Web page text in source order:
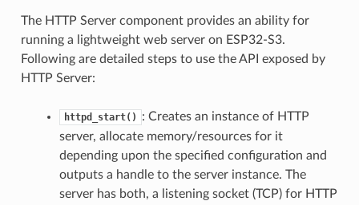
The HTTP Server component provides an ability for
running a lightweight web server on ESP32-S3.
Following are detailed steps to use the API exposed by
HTTP Server:
httpd_start()
: Creates an instance of HTTP
server, allocate memory/resources for it
depending upon the specified configuration and
outputs a handle to the server instance. The
server has both, a listening socket (TCP) for HTTP